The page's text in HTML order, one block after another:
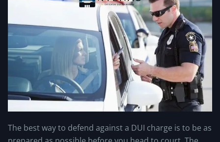
The best way to defend against a DUI charge is to be as